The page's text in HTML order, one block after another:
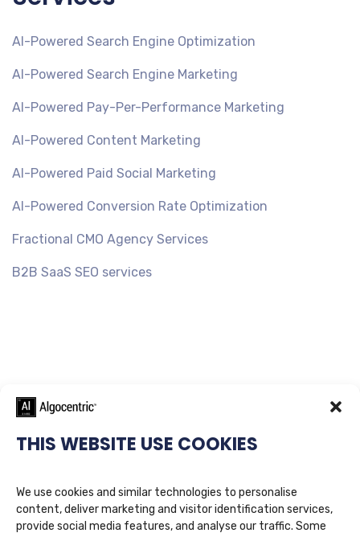
THIS WEBSITE USE COOKIES
We use cookies and similar technologies to personalise
content, deliver marketing and visitor identification services,
provide social media features, and analyse our traffic. Some
AI-Powered Search Engine Optimization
AI-Powered Search Engine Marketing
AI-Powered Pay-Per-Performance Marketing
AI-Powered Content Marketing
AI-Powered Paid Social Marketing
AI-Powered Conversion Rate Optimization
Fractional CMO Agency Services
B2B SaaS SEO services